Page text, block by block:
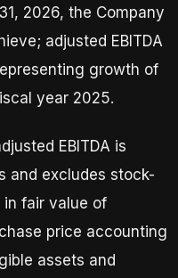
2026, the Company
adjusted EBITDA
growth of
year 2025.
EBITDA is
and excludes stock-
in fair value of
price accounting
assets and